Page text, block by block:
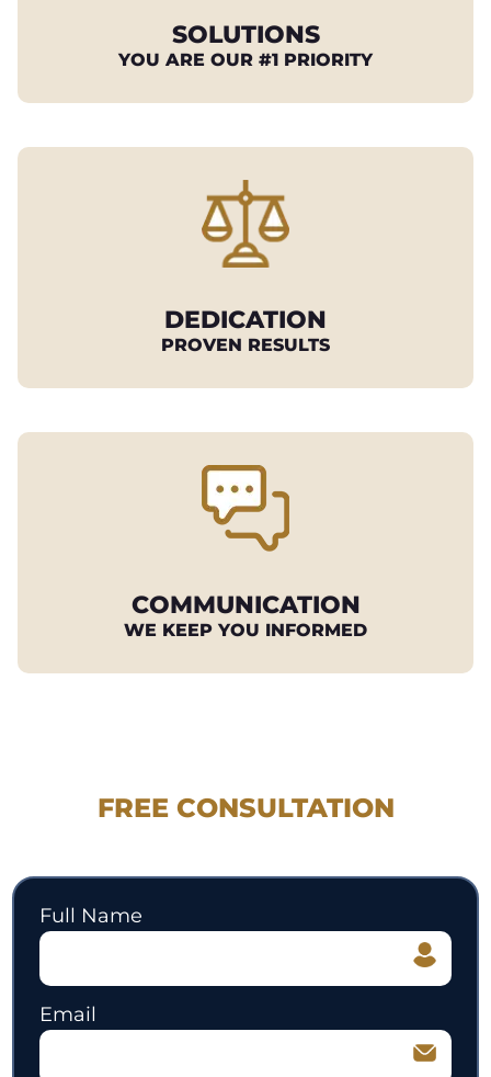
SOLUTIONS
YOU ARE OUR #1 PRIORITY
DEDICATION
PROVEN RESULTS
COMMUNICATION
WE KEEP YOU INFORMED
FREE CONSULTATION
Full Name
Email